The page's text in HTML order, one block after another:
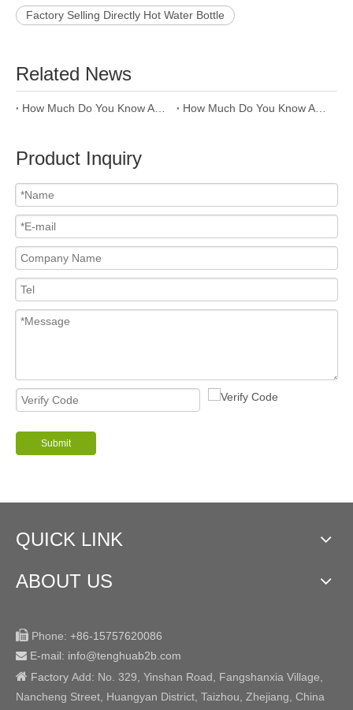
Factory Selling Directly Hot Water Bottle
Related News
Product Inquiry
Submit
QUICK LINK
ABOUT US
 Phone: +86-15757620086
 E-mail: info@tenghuab2b .com
 Factory Add: No. 329, Yinshan Road, Fangshanxia Village,
Nancheng Street, Huangyan District, Taizhou, Zhejiang, China